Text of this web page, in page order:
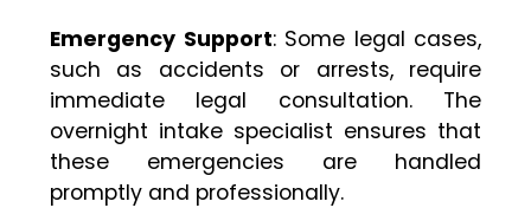
Emergency Support: Some legal cases,
such as accidents or arrests, require
immediate legal consultation. The
overnight intake specialist ensures that
these emergencies are handled
promptly and professionally.